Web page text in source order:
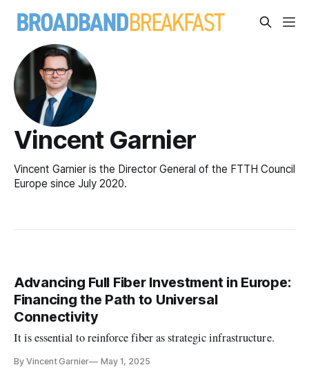
Vincent Garnier
Vincent Garnier is the Director General of the FTTH Council
Europe since July 2020.
Advancing Full Fiber Investment in Europe:
Financing the Path to Universal
Connectivity
It is essential to reinforce fiber as strategic infrastructure.
By Vincent Garnier May 1, 2025